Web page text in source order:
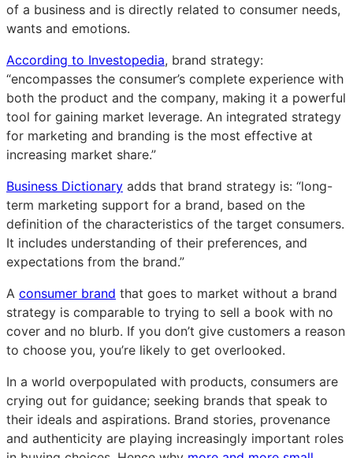
of a business and is directly related to consumer needs,
wants and emotions.
According to Investopedia, brand strategy:
“encompasses the consumer’s complete experience with
both the product and the company, making it a powerful
tool for gaining market leverage. An integrated strategy
for marketing and branding is the most effective at
increasing market share.”
Business Dictionary adds that brand strategy is: “long-
term marketing support for a brand, based on the
definition of the characteristics of the target consumers.
It includes understanding of their preferences, and
expectations from the brand.”
A consumer brand that goes to market without a brand
strategy is comparable to trying to sell a book with no
cover and no blurb. If you don’t give customers a reason
to choose you, you’re likely to get overlooked.
In a world overpopulated with products, consumers are
crying out for guidance; seeking brands that speak to
their ideals and aspirations. Brand stories, provenance
and authenticity are playing increasingly important roles